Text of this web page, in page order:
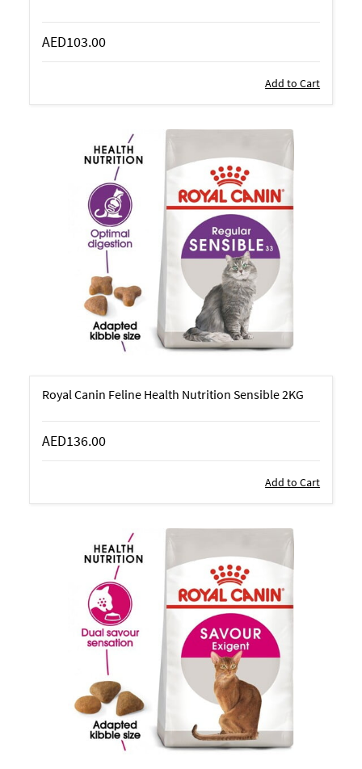
AED103.00
Add to Cart
Royal Canin Feline Health Nutrition Sensible 2KG
AED136.00
Add to Cart